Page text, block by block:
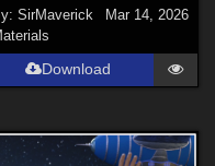
SirMaverick
Mar 14, 2026
Download